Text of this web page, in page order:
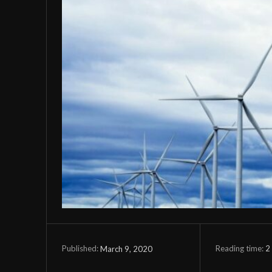
Published:March 9, 2020 Reading time: 2